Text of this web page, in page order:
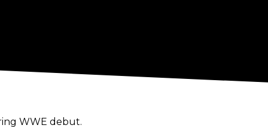
WWE debut.